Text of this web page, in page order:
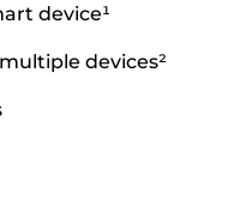
device¹
devices²